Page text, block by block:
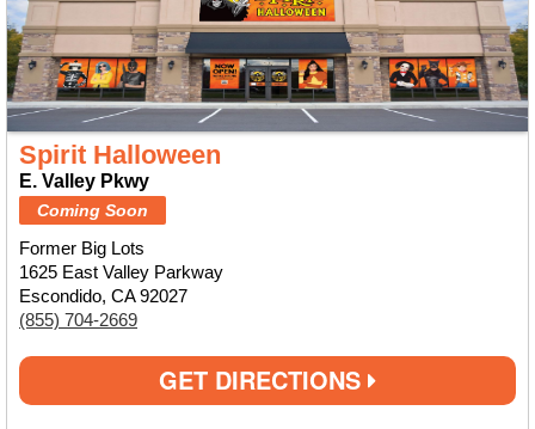
Spirit Halloween
E. Valley Pkwy
Coming Soon
Former Big Lots
1625 East Valley Parkway
Escondido, CA 92027
(855) 704-2669
GET DIRECTIONS